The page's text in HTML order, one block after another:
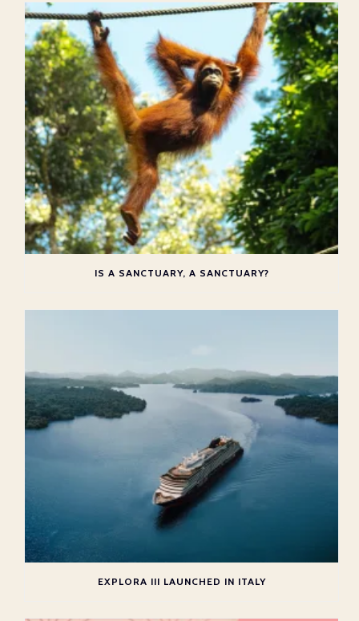
IS A SANCTUARY, A SANCTUARY?
EXPLORA III LAUNCHED IN ITALY